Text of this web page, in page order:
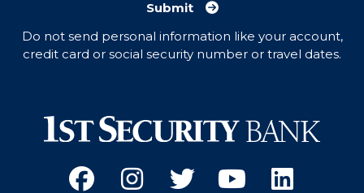
Do not send personal information like your account,
credit card or social security number or travel dates.
Submit